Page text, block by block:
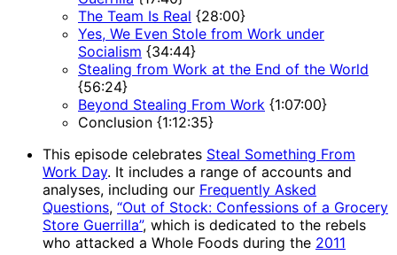
The Team Is Real {28:00}
Yes, We Even Stole from Work under
Socialism {34:44}
Stealing from Work at the End of the World
{56:24}
Beyond Stealing From Work {1:07:00}
Conclusion {1:12:35}
This episode celebrates Steal Something From
Work Day. It includes a range of accounts and
analyses, including our Frequently Asked
Questions, “Out of Stock: Confessions of a Grocery
Store Guerrilla”, which is dedicated to the rebels
who attacked a Whole Foods during the 2011